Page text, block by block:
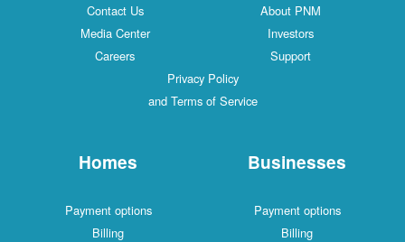
Contact Us
About PNM
Media Center
Investors
Careers
Support
Privacy Policy
and Terms of Service
Homes
Payment options
Billing
Businesses
Payment options
Billing